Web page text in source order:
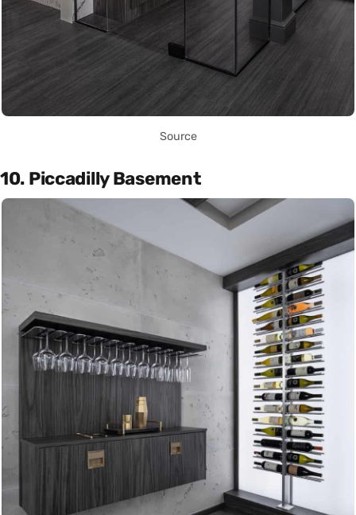
Source
10. Piccadilly Basement